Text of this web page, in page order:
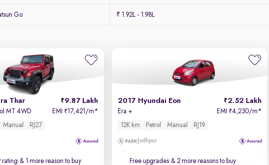
Go ₹ 1.92L - 1.98L
Thar 9.87 Lakh
MT 4WD EMI ₹17,421/m*
Manual RJ27
rating & 1 more reason to buy
2017 Hyundai Eon 2.52 Lakh
Era + EMI ₹4,230/m*
12K km
Petrol Manual RJ19
Jodhpur
Free upgrades & 2 more reasons to buy